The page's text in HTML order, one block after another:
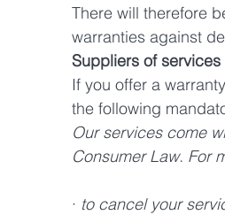
There will therefore
warranties against
Suppliers of
If you offer a
the following
Our services come
Consumer Law. For
· to cancel your